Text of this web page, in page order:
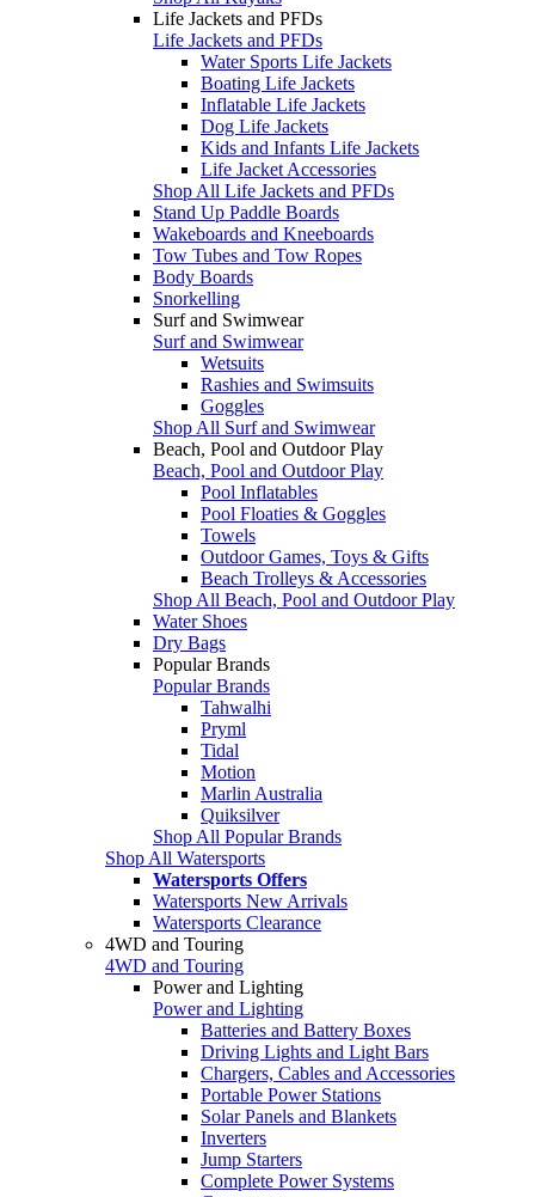
Life Jackets and PFDs
Life Jackets and PFDs
Water Sports Life Jackets
Boating Life Jackets
Inflatable Life Jackets
Dog Life Jackets
Kids and Infants Life Jackets
Life Jacket Accessories
Shop All Life Jackets and PFDs
Stand Up Paddle Boards
Wakeboards and Kneeboards
Tow Tubes and Tow Ropes
Body Boards
Snorkelling
Surf and Swimwear
Surf and Swimwear
Wetsuits
Rashies and Swimsuits
Goggles
Shop All Surf and Swimwear
Beach, Pool and Outdoor Play
Beach, Pool and Outdoor Play
Pool Inflatables
Pool Floaties & Goggles
Towels
Outdoor Games, Toys & Gifts
Beach Trolleys & Accessories
Shop All Beach, Pool and Outdoor Play
Water Shoes
Dry Bags
Popular Brands
Popular Brands
Tahwalhi
Pryml
Tidal
Motion
Marlin Australia
Quiksilver
Shop All Popular Brands
Shop All Watersports
Watersports Offers
Watersports New Arrivals
Watersports Clearance
4WD and Touring
4WD and Touring
Power and Lighting
Power and Lighting
Batteries and Battery Boxes
Driving Lights and Light Bars
Chargers, Cables and Accessories
Portable Power Stations
Solar Panels and Blankets
Inverters
Jump Starters
Complete Power Systems